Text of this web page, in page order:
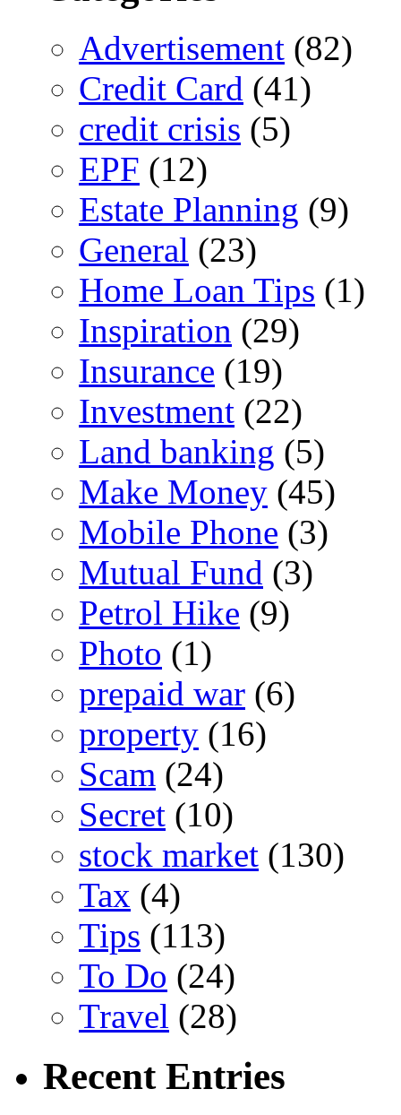
Advertisement (82)
Credit Card (41)
credit crisis (5)
EPF (12)
Estate Planning (9)
General (23)
Home Loan Tips (1)
Inspiration (29)
Insurance (19)
Investment (22)
Land banking (5)
Make Money (45)
Mobile Phone (3)
Mutual Fund (3)
Petrol Hike (9)
Photo (1)
prepaid war (6)
property (16)
Scam (24)
Secret (10)
stock market (130)
Tax (4)
Tips (113)
To Do (24)
Travel (28)
Recent Entries